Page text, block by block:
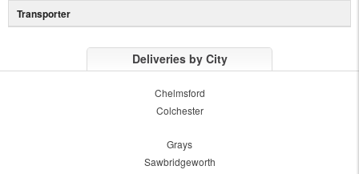
Transporter
Deliveries by City
Chelmsford
Colchester
Grays
Sawbridgeworth